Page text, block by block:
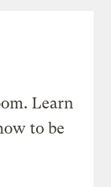
Learn
to be